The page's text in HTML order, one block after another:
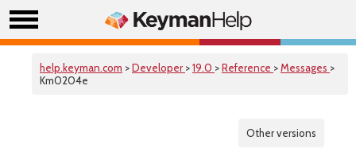
help.keyman.com >Developer >19.0 >Reference >Messages >
Km0204e
Other versions